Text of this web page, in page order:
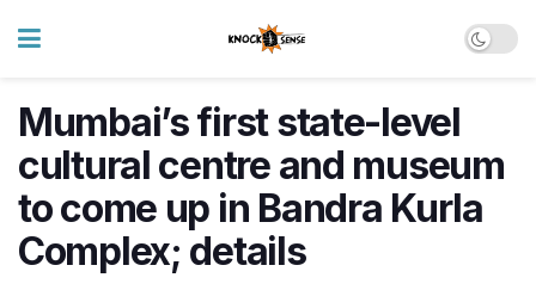
Mumbai’s first state-level
cultural centre and museum
to come up in Bandra Kurla
Complex; details